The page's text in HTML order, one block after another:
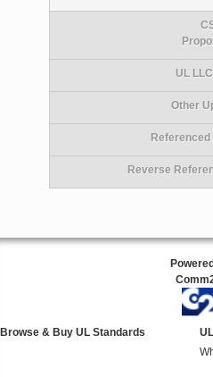
UL
Other
Referenced
Reverse
Browse & Buy UL Standards